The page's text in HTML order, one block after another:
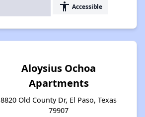
accessibility Accessible
Aloysius Ochoa
Apartments
8820 Old County Dr, El Paso, Texas
79907